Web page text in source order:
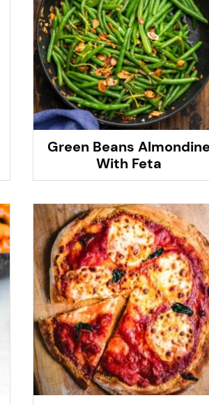
Green Beans
With Feta